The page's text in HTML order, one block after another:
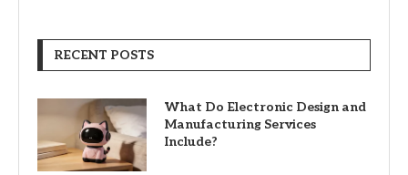
RECENT POSTS
What Do Electronic Design and
Manufacturing Services
Include?